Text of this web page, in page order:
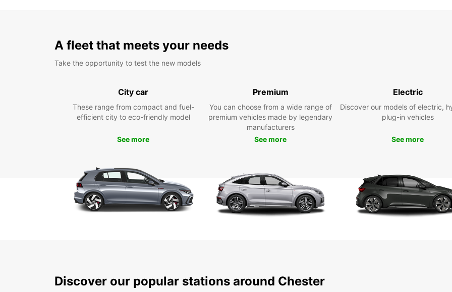
the
in
you
of.
A fleet that meets your needs
Take the opportunity to test the new models
City car
These range from compact and fuel-
efficient city to eco-friendly model
See more
Premium
You can choose from a wide range of
premium vehicles made by legendary
manufacturers
See more
Electric
Discover our models of electric,
plug-in vehicles
See more
Discover our popular stations around Chester